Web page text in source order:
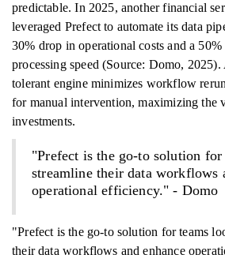
predictable. In 2025, another financial
leveraged Prefect to automate its data
30% drop in operational costs and a 50%
processing speed (Source: Domo,
tolerant engine minimizes workflow
for manual intervention, maximizing the
investments.
"Prefect is the go-to solution
streamline their data workflows
operational efficiency." - Domo
"Prefect is the go-to solution for teams
their data workflows and enhance